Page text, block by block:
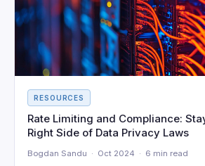
RESOURCES
Rate Limiting and Compliance:
Right Side of Data Privacy Laws
Bogdan Sandu · Oct 2024 · 6 min read